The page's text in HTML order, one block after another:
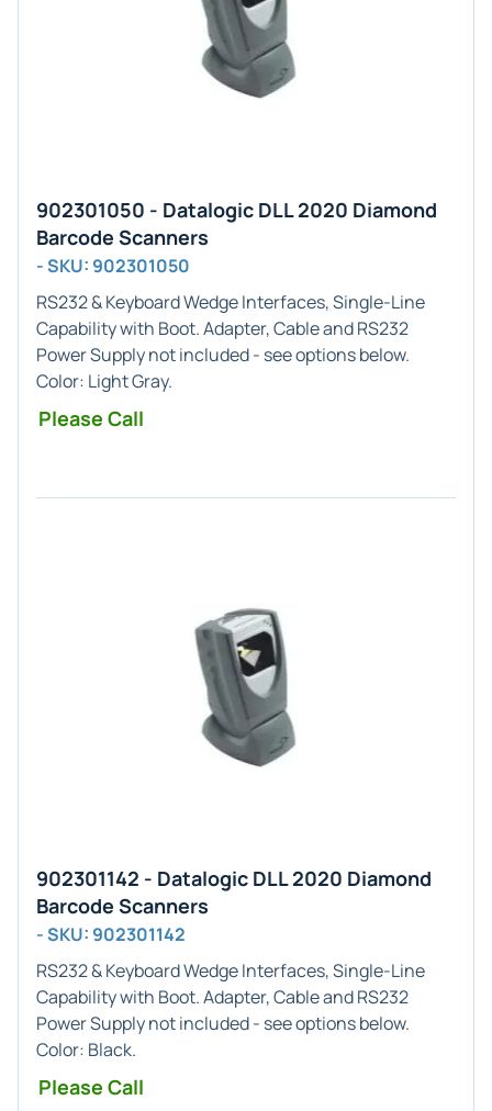
902301050 - Datalogic DLL 2020 Diamond
Barcode Scanners
- SKU: 902301050
RS232 & Keyboard WedgeInterfaces,Single-Line
Capability with Boot. Adapter, Cable and RS232
Power Supply not included - see options below.
Color: Light Gray.
Please Call
902301142 - Datalogic DLL 2020 Diamond
Barcode Scanners
- SKU: 902301142
RS232 & Keyboard WedgeInterfaces,Single-Line
Capability with Boot. Adapter, Cable and RS232
Power Supply not included - see options below.
Color: Black.
Please Call